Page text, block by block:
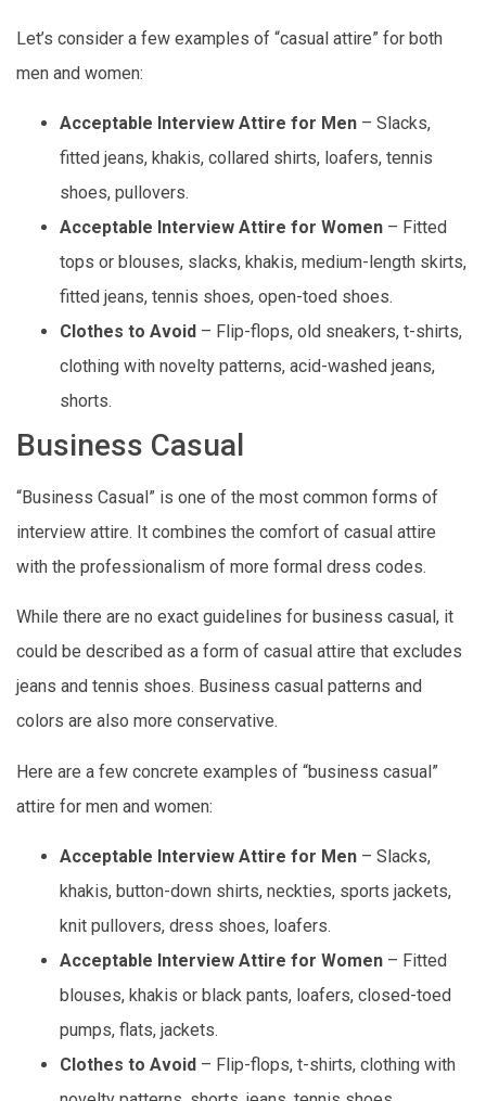
Let’s consider a few examples of “casual attire” for both
men and women:
Acceptable Interview Attire for Men – Slacks,
fitted jeans, khakis, collared shirts, loafers, tennis
shoes, pullovers.
Acceptable Interview Attire for Women – Fitted
tops or blouses, slacks, khakis, medium-length skirts,
fitted jeans, tennis shoes, open-toed shoes.
Clothes to Avoid – Flip-flops, old sneakers, t-shirts,
clothing with novelty patterns, acid-washed jeans,
shorts.
Business Casual
“Business Casual” is one of the most common forms of
interview attire. It combines the comfort of casual attire
with the professionalism of more formal dress codes.
While there are no exact guidelines for business casual, it
could be described as a form of casual attire that excludes
jeans and tennis shoes. Business casual patterns and
colors are also more conservative.
Here are a few concrete examples of “business casual”
attire for men and women:
Acceptable Interview Attire for Men – Slacks,
khakis, button-down shirts, neckties, sports jackets,
knit pullovers, dress shoes, loafers.
Acceptable Interview Attire for Women – Fitted
blouses, khakis or black pants, loafers, closed-toed
pumps, flats, jackets.
Clothes to Avoid – Flip-flops, t-shirts, clothing with